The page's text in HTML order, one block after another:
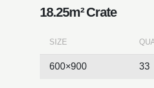
18.25m² Crate
SIZE
600×900 33